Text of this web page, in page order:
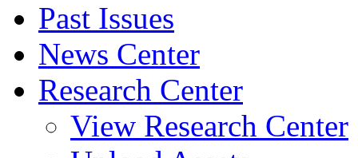
Past Issues
News Center
Research Center
View Research Center